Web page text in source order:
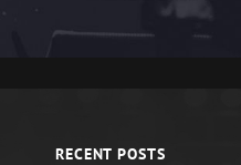
RECENT POSTS